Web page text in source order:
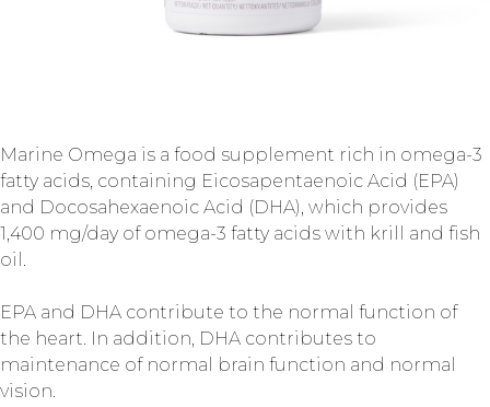
Marine Omega is a food supplement rich in omega-3
fatty acids, containing Eicosapentaenoic Acid (EPA)
and Docosahexaenoic Acid (DHA), which provides
1,400 mg/day of omega-3 fatty acids with krill and fish
oil.
EPA and DHA contribute to the normal function of
the heart. In addition, DHA contributes to
maintenance of normal brain function and normal
vision.